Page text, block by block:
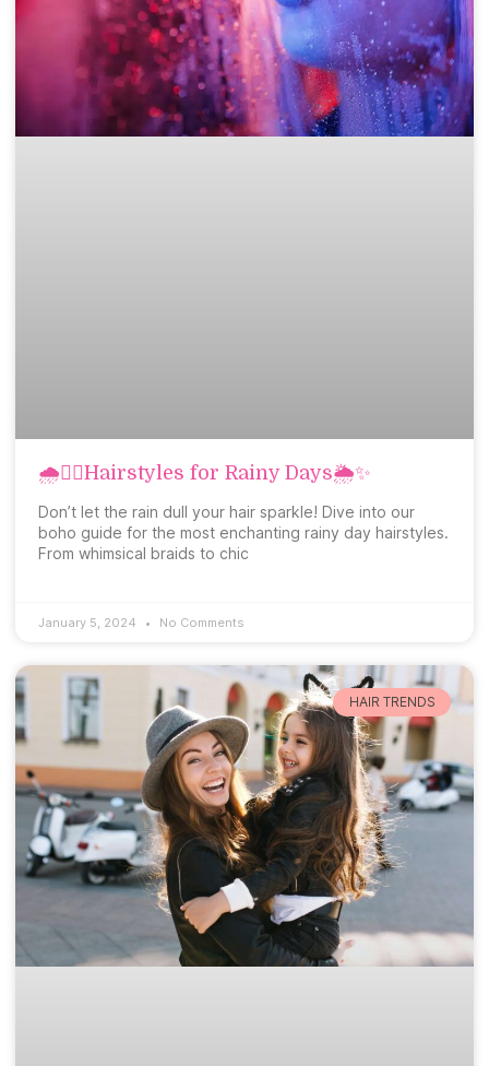
🌧️💇‍♀️Hairstyles for Rainy Days🌦️✨
Don’t let the rain dull your hair sparkle! Dive into our
boho guide for the most enchanting rainy day hairstyles.
From whimsical braids to chic
January 5, 2024 No Comments
HAIR TRENDS